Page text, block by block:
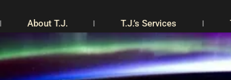
About T.J. T.J.’s Services